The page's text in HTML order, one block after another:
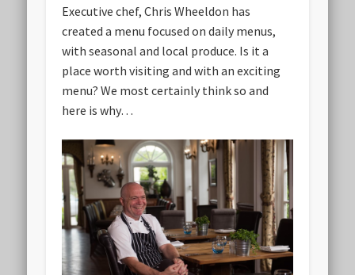
Executive chef, Chris Wheeldon has
created a menu focused on daily menus,
with seasonal and local produce. Is it a
place worth visiting and with an exciting
menu? We most certainly think so and
here is why…